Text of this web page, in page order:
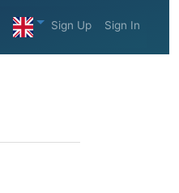
Sign Up Sign In